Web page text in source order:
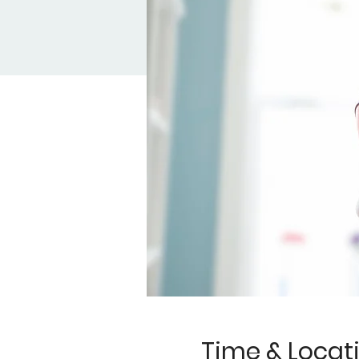
Time &